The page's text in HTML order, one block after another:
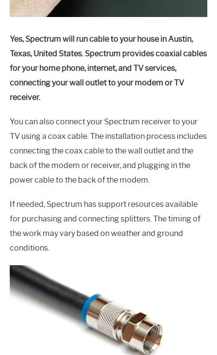
Yes, Spectrum will run cable to your house in Austin,
Texas, United States. Spectrum provides coaxial cables
for your home phone, internet, and TV services,
connecting your wall outlet to your modem or TV
receiver.
You can also connect your Spectrum receiver to your
TV using a coax cable. The installation process includes
connecting the coax cable to the wall outlet and the
back of the modem or receiver, and plugging in the
power cable to the back of the modem.
If needed, Spectrum has support resources available
for purchasing and connecting splitters. The timing of
the work may vary based on weather and ground
conditions.